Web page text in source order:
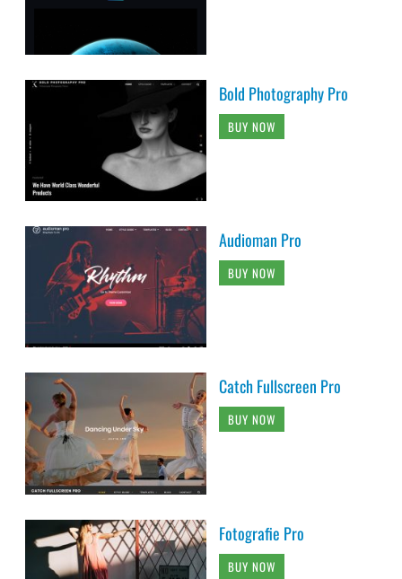
Bold Photography Pro
BUY NOW
Audioman Pro
BUY NOW
Catch Fullscreen Pro
BUY NOW
Fotografie Pro
BUY NOW